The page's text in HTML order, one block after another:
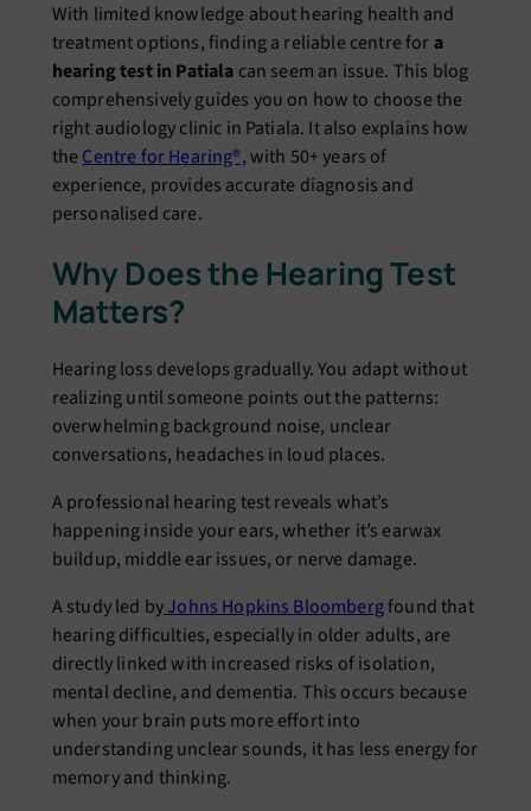
With limited knowledge about hearing health and
treatment options, finding a reliable centre for a
hearing test in Patiala can seem an issue. This blog
comprehensively guides you on how to choose the
right audiology clinic in Patiala. It also explains how
the Centre for Hearing®,with 50+ years of
experience, provides accurate diagnosis and
personalised care.
Why Does the Hearing Test
Matters?
Hearing loss develops gradually. You adapt without
realizing until someone points out the patterns:
overwhelming background noise, unclear
conversations, headaches in loud places.
A professional hearing test reveals what’s
happening inside your ears, whether it’s earwax
buildup, middle ear issues, or nerve damage.
A study led byJohns Hopkins Bloombergfound that
hearing difficulties, especially in older adults, are
directly linked with increased risks of isolation,
mental decline, and dementia. This occurs because
when your brain puts more effort into
understanding unclear sounds, it has less energy for
memory and thinking.